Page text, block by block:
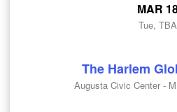
MAR
Tue, TBA
The Harlem
Augusta Civic Center -